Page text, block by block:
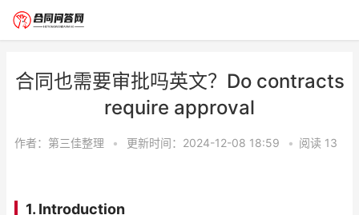
合同也需要审批吗英文？Do contracts
require approval
作者： 第三佳整理 • 更新时间：2024-12-08 18:59 • 阅读 13
1. Introduction